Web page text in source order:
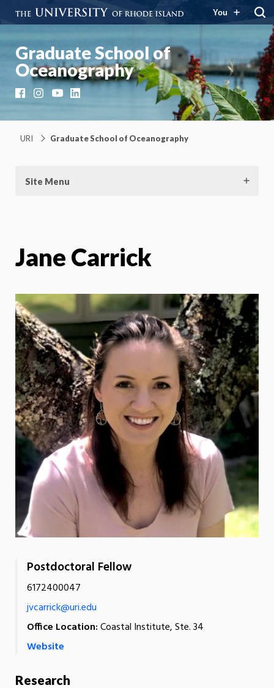
You
Graduate School of
Oceanography
FacebookInstagramYouTubeLinkedIn
URI Graduate School of Oceanography
Site Menu
Jane Carrick
Postdoctoral Fellow
6172400047
jvcarrick@uri.edu
Office Location:Coastal Institute, Ste. 34
Website
Research